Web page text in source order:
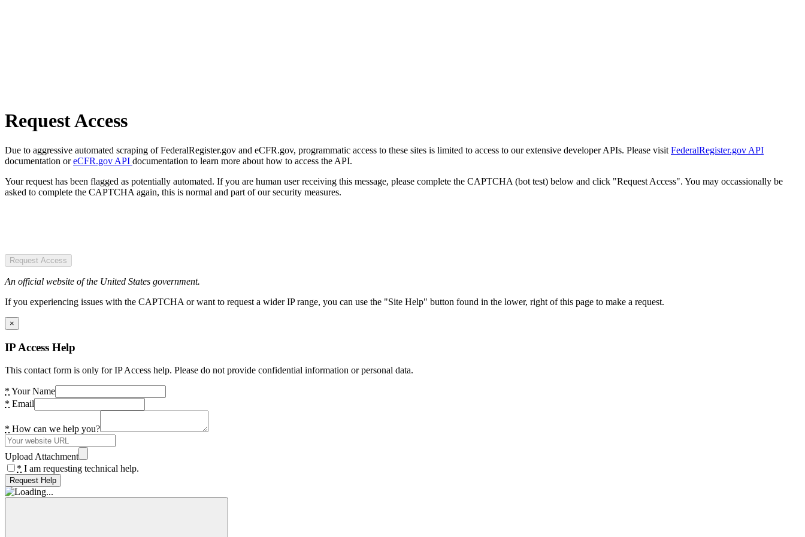
Request Access
Due to aggressive automated scraping of FederalRegister.gov and eCFR.gov, programmatic access to these sites is limited to access to our extensive developer APIs. Please visit FederalRegister.gov API
documentation oreCFR.gov API documentation to learn more about how to access the API.
Your request has been flagged as potentially automated. If you are human user receiving this message, please complete the CAPTCHA (bot test) below and click "Request Access". You may occassionally be
asked to complete the CAPTCHA again, this is normal and part of our security measures.
Request Access
An official website of the United States government.
If you experiencing issues with the CAPTCHA or want to request a wider IP range, you can use the "Site Help" button found in the lower, right of this page to make a request.
×
IP Access Help
This contact form is only for IP Access help. Please do not provide confidential information or personal data.
* Your Name
* Email
* How can we help you?
Upload Attachment
* I am requesting technical help.